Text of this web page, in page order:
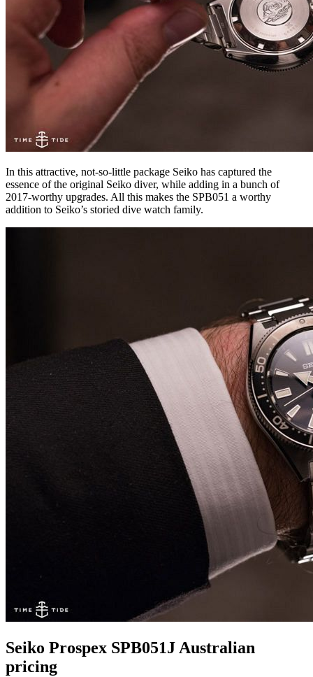
In this attractive, not-so-little package Seiko has captured the
essence of the original Seiko diver, while adding in a bunch of
2017-worthy upgrades. All this makes the SPB051 a worthy
addition to Seiko’s storied dive watch family.
Seiko Prospex SPB051J Australian
pricing